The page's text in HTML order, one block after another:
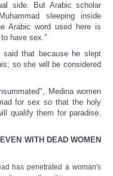
side. But Arabic scholar
sleeping inside
Arabic word used here is
have sex."
said that because he slept
so she will be considered
Medina women
for sex so that the holy
qualify them for paradise.
WITH DEAD WOMEN
has penetrated a woman's